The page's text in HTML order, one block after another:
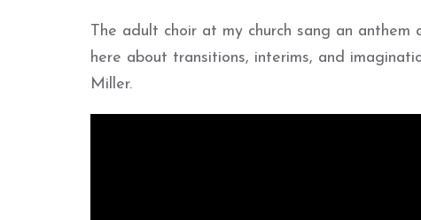
The adult choir at my church sang an
here about transitions, interims, and
Miller.